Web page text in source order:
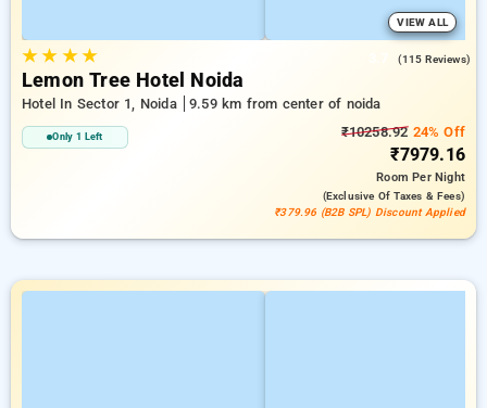
VIEW ALL
★★ ★★ (115 Reviews)
Lemon Tree Hotel Noida
Hotel In Sector 1, Noida 9.59 km from center of noida
Only 1 Left ₹10258.9224% Off
₹7979.16
RoomPer Night
(exclusive Of Taxes & Fees)
₹379.96 (B2B SPL) Discount Applied